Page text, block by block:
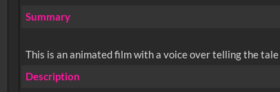
Summary
This is an animated film with a voice over telling the
Description